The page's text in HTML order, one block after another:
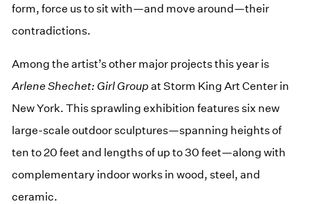
form, force us to sit with—and move around—their
contradictions.
Among the artist’s other major projects this year is
Arlene Shechet: Girl Group at Storm King Art Center in
New York. This sprawling exhibition features six new
large-scale outdoor sculptures—spanning heights of
ten to 20 feet and lengths of up to 30 feet—along with
complementary indoor works in wood, steel, and
ceramic.